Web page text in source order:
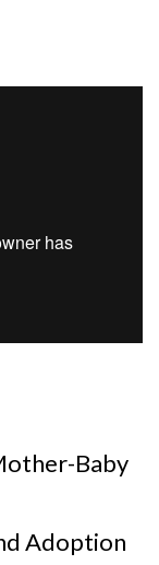
Baby
Adoption